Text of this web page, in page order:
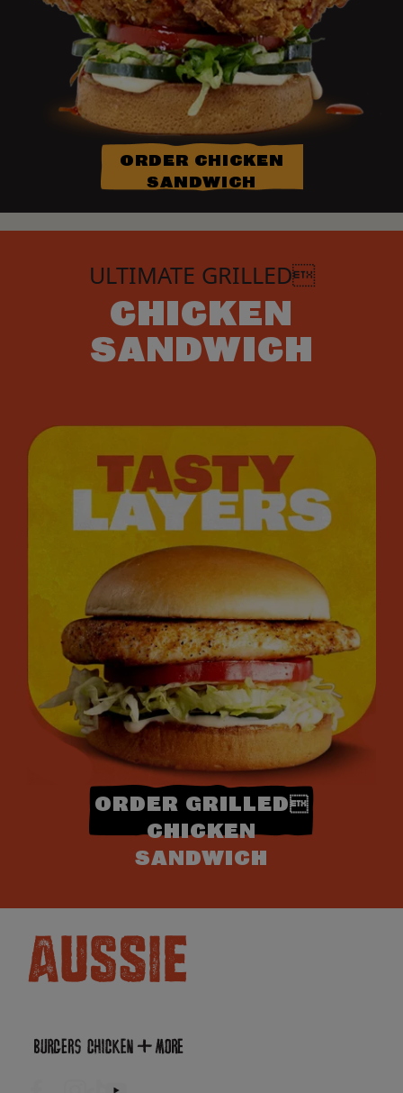
ORDER CHICKEN
SANDWICH
ULTIMATE GRILLED
CHICKEN
SANDWICH
ORDER GRILLED
CHICKEN
SANDWICH